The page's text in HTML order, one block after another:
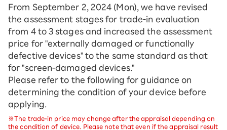
From September 2, 2024 (Mon), we have revised
the assessment stages for trade-in evaluation
from 4 to 3 stages and increased the assessment
price for "externally damaged or functionally
defective devices" to the same standard as that
for "screen-damaged devices."
Please refer to the following for guidance on
determining the condition of your device before
applying.
※The trade-in price may change after the appraisal depending on
the condition of device. Please note that even if the appraisal result